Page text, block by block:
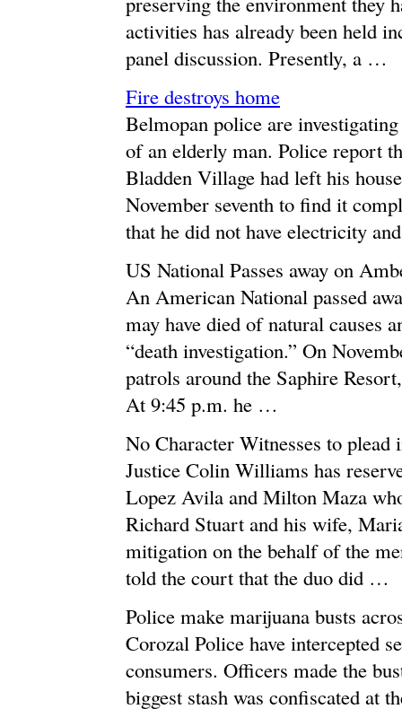
activities has already been held
panel discussion. Presently, a …
Fire destroys home
Belmopan police are
of an elderly man. Police report
Bladden Village had left his
November seventh to find it
that he did not have electricity
US National Passes away on
An American National passed
may have died of natural causes
“death investigation.” On
patrols around the Saphire
At 9:45 p.m. he …
No Character Witnesses to
Justice Colin Williams has
Lopez Avila and Milton Maza
Richard Stuart and his wife,
mitigation on the behalf of the
told the court that the duo did …
Police make marijuana busts
Corozal Police have intercepted
consumers. Officers made the
biggest stash was confiscated at